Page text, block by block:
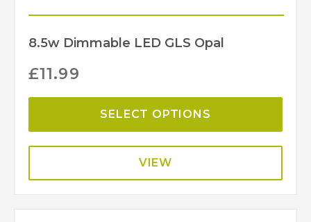
8.5w Dimmable LED GLS Opal
£11.99
SELECT OPTIONS
VIEW